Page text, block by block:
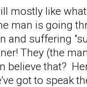
mostly like
man is going
and suffering
They (the
believe that?
got to speak